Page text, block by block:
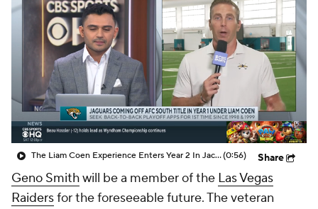
The Liam Coen Experience Enters Year 2 In Jacksonville(0:56) Share
Geno Smithwill be a member of the Las Vegas
Raidersfor the foreseeable future. The veteran